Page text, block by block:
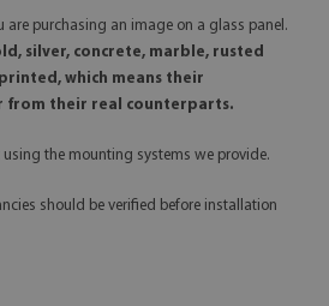
are purchasing an image on a glass panel.
silver, concrete, marble, rusted
which means their
from their real counterparts.
the mounting systems we provide.
should be verified before installation